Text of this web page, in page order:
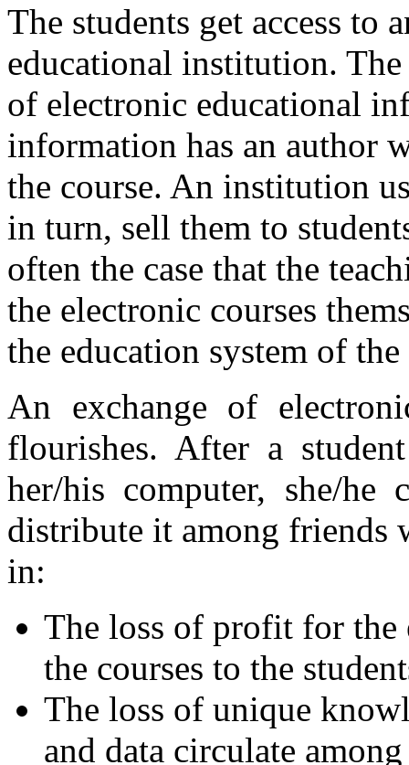
The students get access to
educational institution.
of electronic educational
information has an author
the course. An institution
in turn, sell them to
often the case that the
the electronic courses
the education system of
An exchange of
flourishes. After a
her/his computer, she/
distribute it among friends
in:
The loss of profit for
the courses to the
The loss of unique
and data circulate